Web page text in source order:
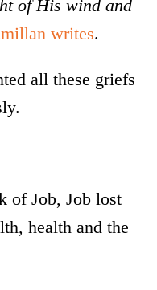
of His wind and
writes.
all these griefs
of Job, Job lost
health and the